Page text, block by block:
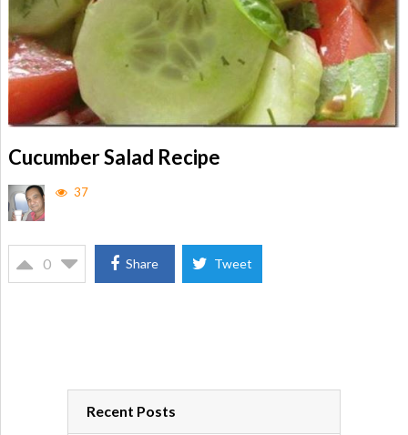
Cucumber Salad Recipe
37
0 Share Tweet
Recent Posts